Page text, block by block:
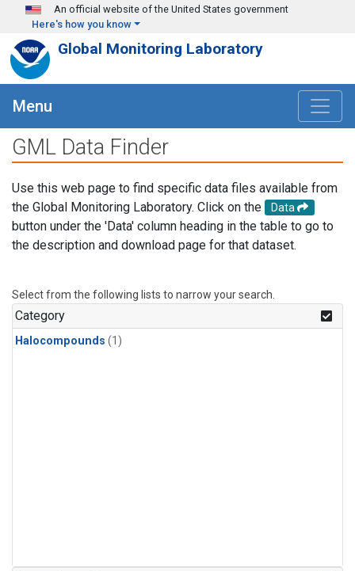
Skip to main content
An official website of the United States government
Here's how you know
Global Monitoring Laboratory
Menu
GML Data Finder
Use this web page to find specific data files available from
the Global Monitoring Laboratory. Click on the
Data
button under the 'Data' column heading in the table to go to
the description and download page for that dataset.
Select from the following lists to narrow your search.
Category
Halocompounds (1)